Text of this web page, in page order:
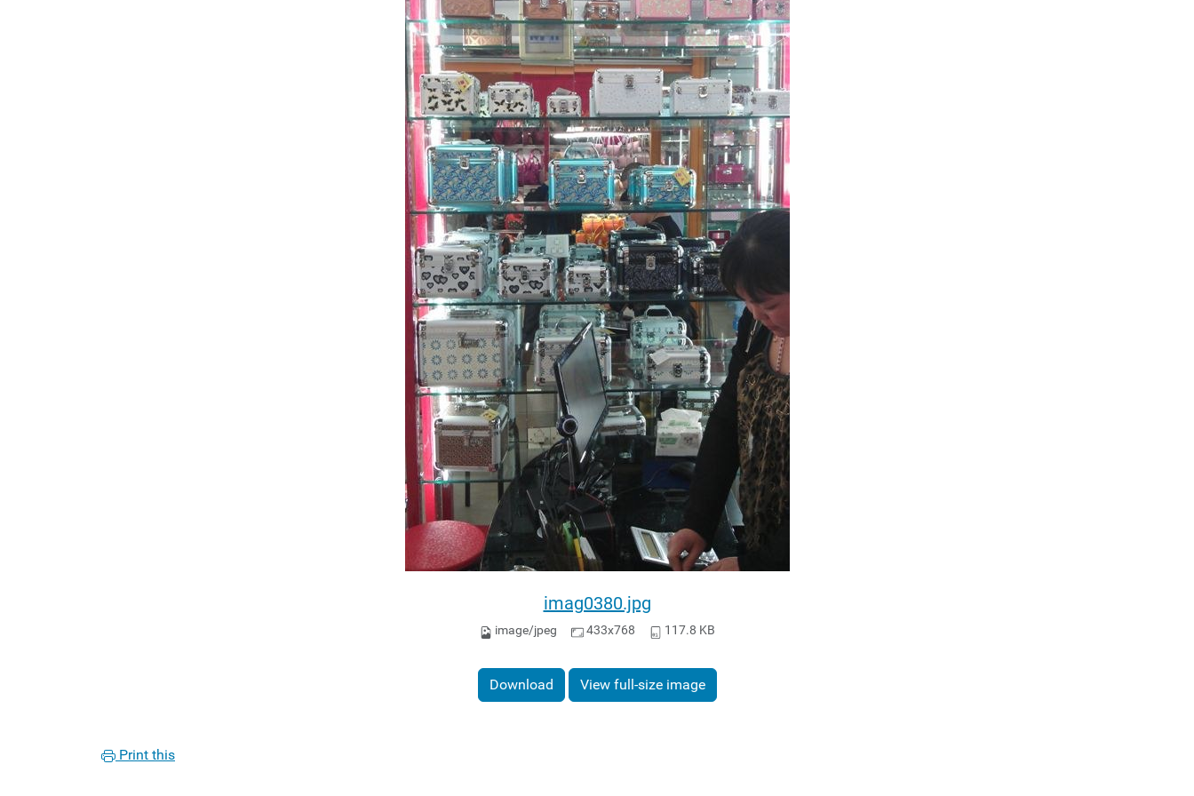
imag0380.jpg
image/jpeg 433x768 117.8 KB
Download View full-size image
Print this